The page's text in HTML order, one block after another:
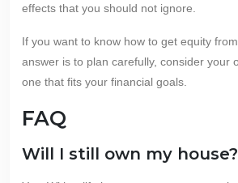
effects that you should not ignore.
If you want to know how to get equity
answer is to plan carefully, consider your
one that fits your financial goals.
FAQ
Will I still own my house?